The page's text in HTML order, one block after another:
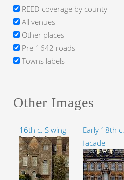
REED coverage by county
All venues
Other places
Pre-1642 roads
Towns labels
Other Images
16th c. S wing
Early 18th c.
facade